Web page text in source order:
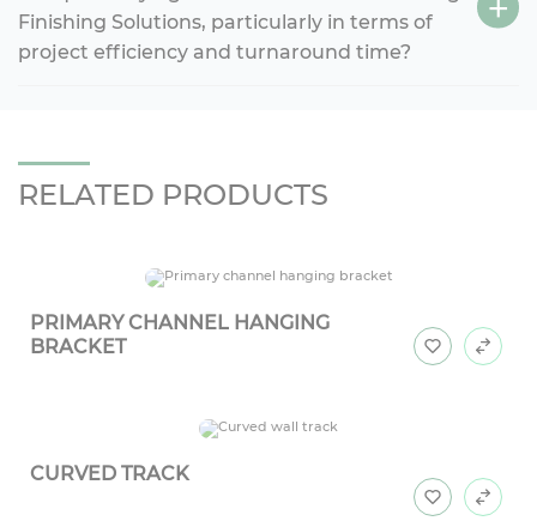
Finishing Solutions, particularly in terms of
project efficiency and turnaround time?
RELATED PRODUCTS
PRIMARY CHANNEL HANGING
BRACKET
CURVED TRACK